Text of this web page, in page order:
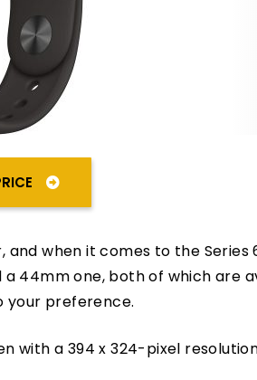
when it comes to the Series
44mm one, both of which are
your preference.
with a 394 x 324-pixel